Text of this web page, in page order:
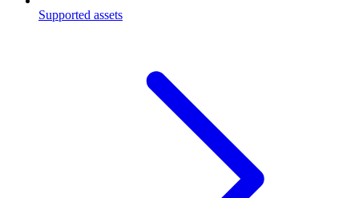
Supported assets